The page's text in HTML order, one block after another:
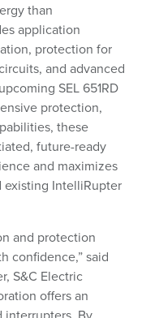
than
application
protection for
and advanced
SEL 651RD
protection,
these
future-ready
and maximizes
IntelliRupter
and protection
confidence,” said
S&C Electric
offers an